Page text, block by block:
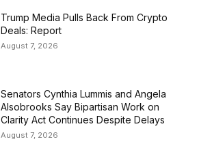
Trump Media Pulls Back From Crypto
Deals: Report
August 7, 2026
Senators Cynthia Lummis and Angela
Alsobrooks Say Bipartisan Work on
Clarity Act Continues Despite Delays
August 7, 2026